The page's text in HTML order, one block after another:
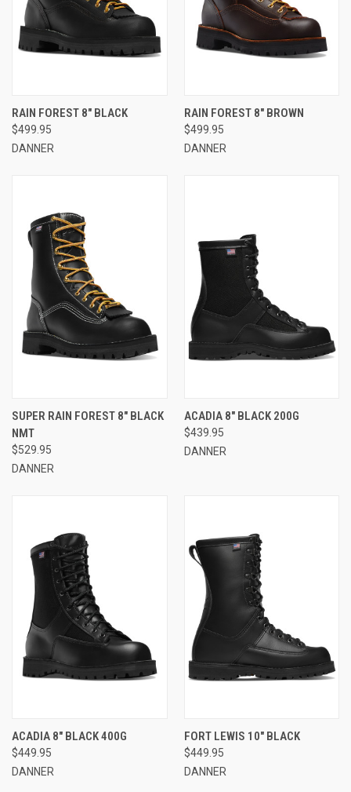
RAIN FOREST 8" BLACK
$499.95
DANNER
RAIN FOREST 8" BROWN
$499.95
DANNER
SUPER RAIN FOREST 8" BLACK
NMT
$529.95
DANNER
ACADIA 8" BLACK 200G
$439.95
DANNER
ACADIA 8" BLACK 400G
$449.95
DANNER
FORT LEWIS 10" BLACK
$449.95
DANNER